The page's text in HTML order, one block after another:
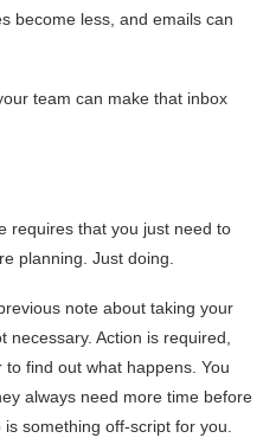
become less, and emails can
team can make that inbox
requires that you just need to
planning. Just doing.
note about taking your
necessary. Action is required,
find out what happens. You
always need more time before
something off-script for you.